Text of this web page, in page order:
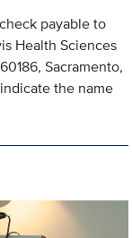
payable to
Health Sciences
Sacramento,
the name